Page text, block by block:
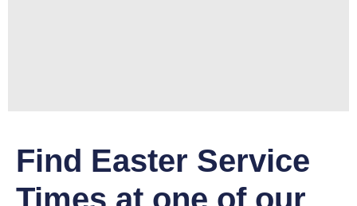
Find Easter Service
Times at one of our